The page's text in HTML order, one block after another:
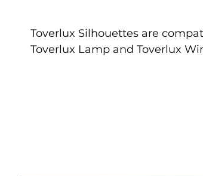
Toverlux Silhouettes are
Toverlux Lamp and Toverlux